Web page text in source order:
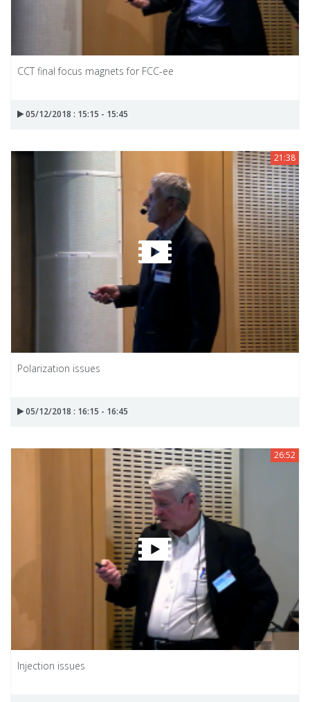
CCT final focus magnets for FCC-ee
05/12/2018 : 15:15 - 15:45
21:38
Polarization issues
05/12/2018 : 16:15 - 16:45
26:52
Injection issues